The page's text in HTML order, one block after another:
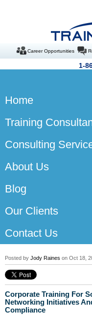
Career Opportunities
1-
Home
Training
Consulting
About Us
Blog
Our Clients
Contact Us
Posted by Jody Raines on Oct 18,
Corporate Training For
Networking Initiatives
Compliance